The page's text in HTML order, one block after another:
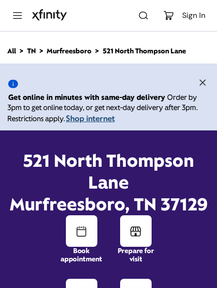
Sign In
n
All TN Murfreesboro 521 North Thompson Lane
Get online in minutes with same-day delivery Order by
3pm to get online today, or get next-day delivery after 3pm.
Restrictions apply.Shop internet
521 North Thompson
Lane
Murfreesboro, TN 37129
Book
appointment
Prepare for
visit
521 North Thompson
Lane, Murfreesboro TN
37129
Contact Us
521 North Thompson Lane,